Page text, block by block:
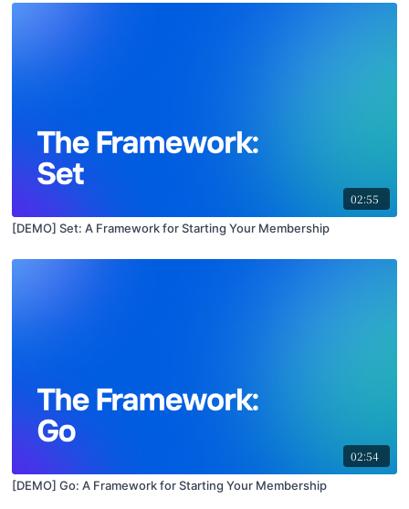
02:55
[DEMO] Set: A Framework for Starting Your Membership
02:54
[DEMO] Go: A Framework for Starting Your Membership